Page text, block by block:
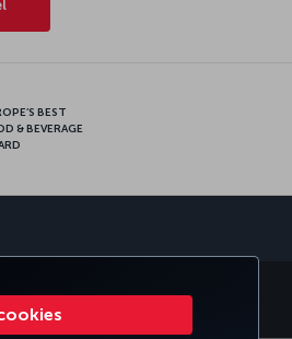
BEST
& BEVERAGE